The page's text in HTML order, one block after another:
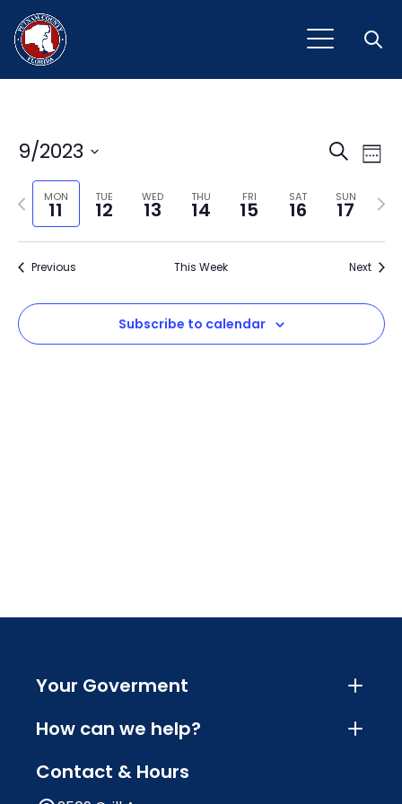
and
SearchWeek
9/2023
Select
date.MON
11
TUE
12
WED
13
THU
14
FRI
15
SAT
16
SUN
17
Previous
week
Next
Previous This Week Next
Subscribe to calendar
Your Goverment
How can we help?
Contact & Hours